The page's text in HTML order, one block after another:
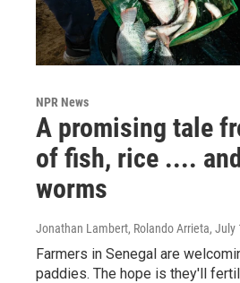
NPR News
A promising tale
of fish, rice ....
worms
Jonathan Lambert, Rolando Arrieta, July
Farmers in Senegal are
paddies. The hope is they'll